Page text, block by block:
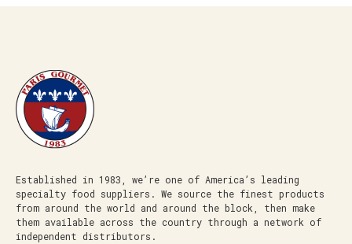
Established in 1983, we’re one of America’s leading
specialty food suppliers. We source the finest products
from around the world and around the block, then make
them available across the country through a network of
independent distributors.